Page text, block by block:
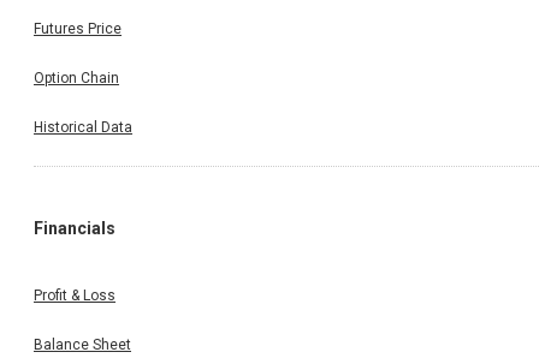
Futures Price
Option Chain
Historical Data
Financials
Profit & Loss
Balance Sheet